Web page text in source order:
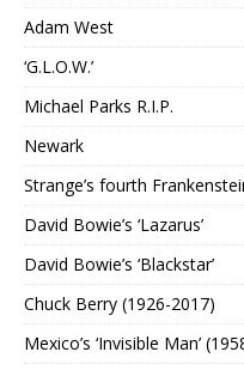
Adam West
‘G.L.O.W.’
Michael Parks R.I.P.
Newark
Strange’s fourth
David Bowie’s ‘Lazarus’
David Bowie’s ‘Blackstar’
Chuck Berry (1926-2017)
Mexico’s ‘Invisible Man’